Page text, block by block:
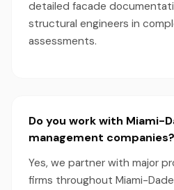
detailed facade
structural engineers in
assessments.
Do you work with Miami-
management companies?
Yes, we partner with major
firms throughout Miami-